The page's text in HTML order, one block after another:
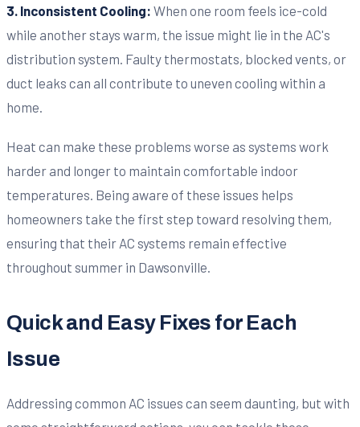
3. Inconsistent Cooling: When one room feels ice-cold
while another stays warm, the issue might lie in the AC's
distribution system. Faulty thermostats, blocked vents, or
duct leaks can all contribute to uneven cooling within a
home.
Heat can make these problems worse as systems work
harder and longer to maintain comfortable indoor
temperatures. Being aware of these issues helps
homeowners take the first step toward resolving them,
ensuring that their AC systems remain effective
throughout summer in Dawsonville.
Quick and Easy Fixes for Each
Issue
Addressing common AC issues can seem daunting, but with